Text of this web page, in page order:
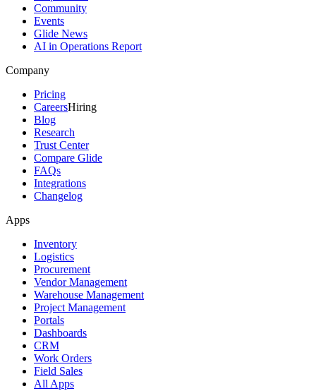
Community
Events
Glide News
AI in Operations Report
Company
Pricing
CareersHiring
Blog
Research
Trust Center
Compare Glide
FAQs
Integrations
Changelog
Apps
Inventory
Logistics
Procurement
Vendor Management
Warehouse Management
Project Management
Portals
Dashboards
CRM
Work Orders
Field Sales
All Apps